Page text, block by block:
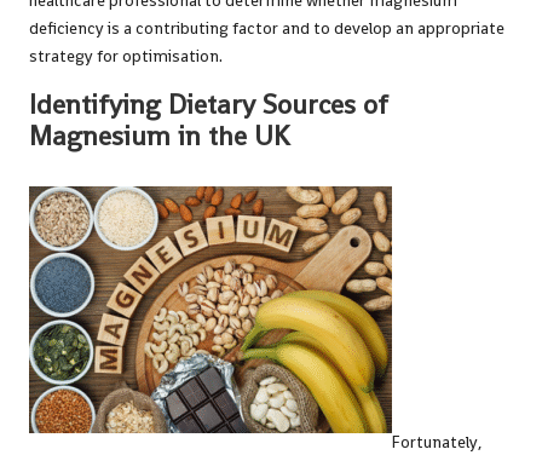
deficiency is a contributing factor and to develop an appropriate
strategy for optimisation.
Identifying Dietary Sources of
Magnesium in the UK
Fortunately,